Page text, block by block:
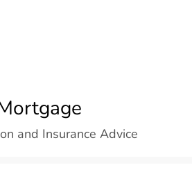
and Insurance Advice